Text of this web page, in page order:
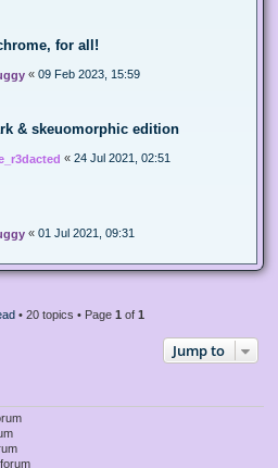
for all!
« 09 Feb 2023, 15:59
& skeuomorphic edition
« 24 Jul 2021, 02:51
« 01 Jul 2021, 09:31
• 20 topics • Page 1 of 1
Jump to